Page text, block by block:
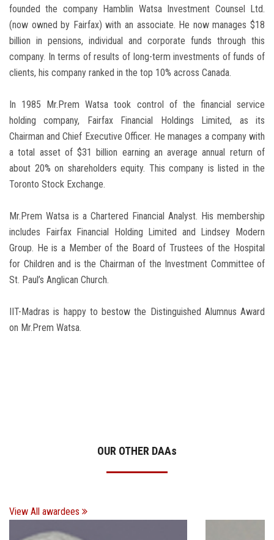
founded the company Hamblin Watsa Investment Counsel Ltd.
(now owned by Fairfax) with an associate. He now manages $18
billion in pensions, individual and corporate funds through this
company. In terms of results of long-term investments of funds of
clients, his company ranked in the top 10% across Canada.
In 1985 Mr.Prem Watsa took control of the financial service
holding company, Fairfax Financial Holdings Limited, as its
Chairman and Chief Executive Officer. He manages a company with
a total asset of $31 billion earning an average annual return of
about 20% on shareholders equity. This company is listed in the
Toronto Stock Exchange.
Mr.Prem Watsa is a Chartered Financial Analyst. His membership
includes Fairfax Financial Holding Limited and Lindsey Modern
Group. He is a Member of the Board of Trustees of the Hospital
for Children and is the Chairman of the Investment Committee of
St. Paul’s Anglican Church.
IIT-Madras is happy to bestow the Distinguished Alumnus Award
on Mr.Prem Watsa.
OUR OTHER DAAs
View All awardees